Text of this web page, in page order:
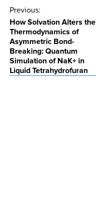
Post
navigation
Previous:
How Solvation Alters the
Thermodynamics of
Asymmetric Bond-
Breaking: Quantum
Simulation of NaK+ in
Liquid Tetrahydrofuran